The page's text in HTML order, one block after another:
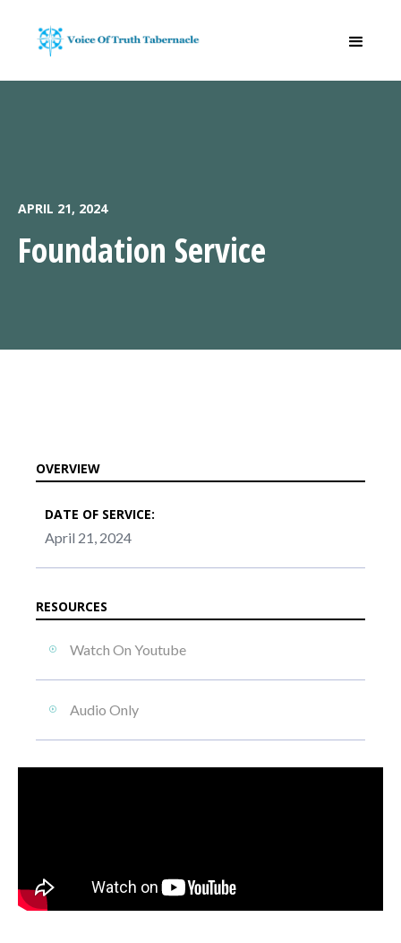
APRIL 21, 2024
Foundation Service
OVERVIEW
DATE OF SERVICE:
April 21, 2024
RESOURCES
Watch On Youtube
Audio Only